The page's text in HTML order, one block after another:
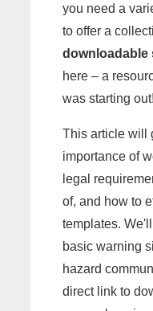
you need a
to offer a
downloadable
here – a
was starting out!
This article will
importance of
legal
of, and how to
templates.
basic warning
hazard
direct link to